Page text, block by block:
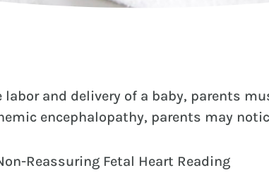
and delivery of a baby, parents
encephalopathy, parents may
Reassuring Fetal Heart Reading